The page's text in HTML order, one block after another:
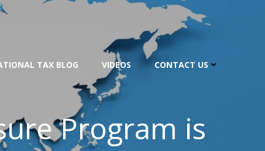
TAX BLOG VIDEOS CONTACT US
Program is